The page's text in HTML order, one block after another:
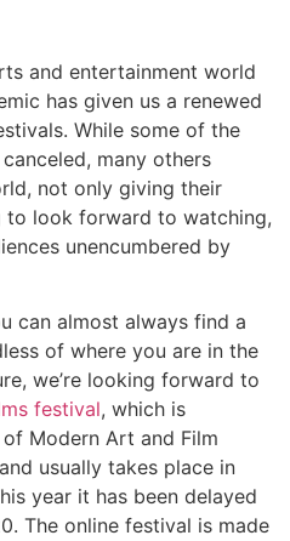
and entertainment world
has given us a renewed
While some of the
many others
not only giving their
to look forward to watching,
unencumbered by
can almost always find a
of where you are in the
we’re looking forward to
festival, which is
Modern Art and Film
usually takes place in
year it has been delayed
The online festival is made